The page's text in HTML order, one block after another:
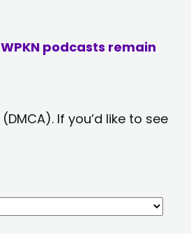
WPKN podcasts remain
If you’d like to see